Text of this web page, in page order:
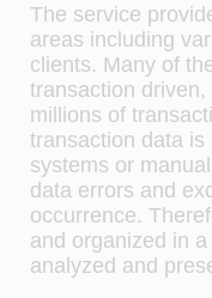
The service
areas including
clients. Many of
transaction
millions of
transaction data
systems or
data errors and
occurrence.
and organized in
analyzed and